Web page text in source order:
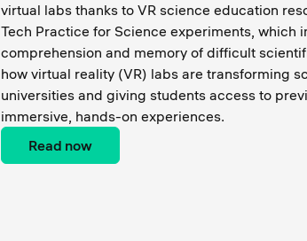
virtual labs thanks to VR science education
Tech Practice for Science experiments, which
comprehension and memory of difficult
how virtual reality (VR) labs are transforming
universities and giving students access to
immersive, hands-on experiences.
Read now